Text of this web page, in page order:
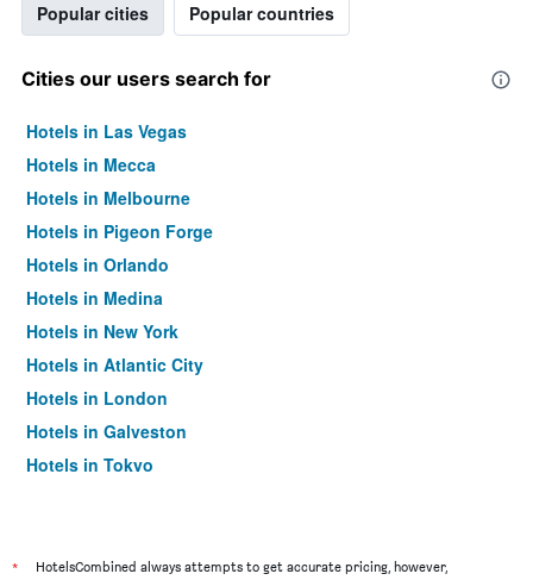
Popular cities Popular countries
Cities our users search for
Hotels in Las Vegas
Hotels in Mecca
Hotels in Melbourne
Hotels in Pigeon Forge
Hotels in Orlando
Hotels in Medina
Hotels in New York
Hotels in Atlantic City
Hotels in London
Hotels in Galveston
Hotels in Tokyo
*
HotelsCombined always attempts to get accurate pricing, however,